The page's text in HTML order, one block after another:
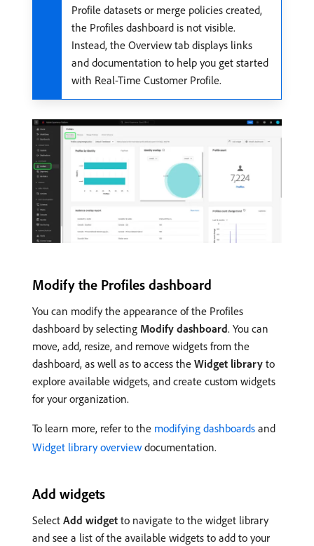
Profile datasets or merge policies created,
the Profiles dashboard is not visible.
Instead, the Overview tab displays links
and documentation to help you get started
with Real-Time Customer Profile.
Modify the Profiles dashboard
You can modify the appearance of the Profiles
dashboard by selecting Modify dashboard. You can
move, add, resize, and remove widgets from the
dashboard, as well as to access the Widget library to
explore available widgets, and create custom widgets
for your organization.
To learn more, refer to the modifying dashboards and
Widget library overview documentation.
Add widgets
Select Add widget to navigate to the widget library
and see a list of the available widgets to add to your